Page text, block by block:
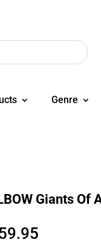
Genre
Giants Of